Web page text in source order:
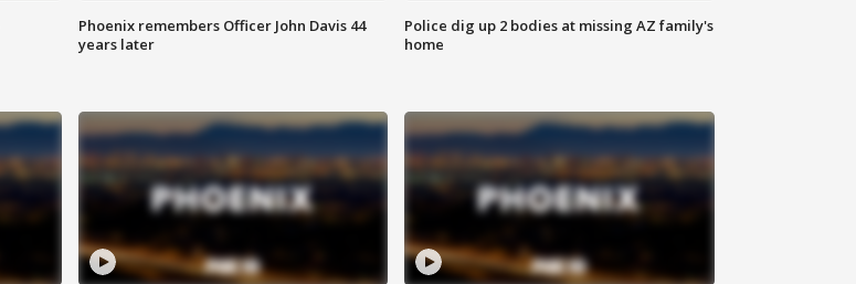
Phoenix remembers Officer John Davis 44
years later
Police dig up 2 bodies at missing AZ family's
home